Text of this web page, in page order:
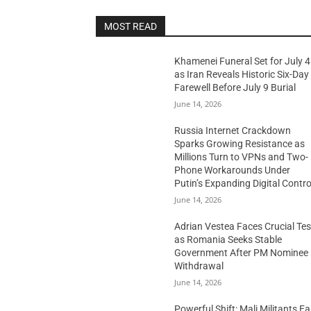
MOST READ
Khamenei Funeral Set for July 4
as Iran Reveals Historic Six-Day
Farewell Before July 9 Burial
June 14, 2026
Russia Internet Crackdown
Sparks Growing Resistance as
Millions Turn to VPNs and Two-
Phone Workarounds Under
Putin’s Expanding Digital
June 14, 2026
Adrian Vestea Faces Crucial
as Romania Seeks Stable
Government After PM Nominee
Withdrawal
June 14, 2026